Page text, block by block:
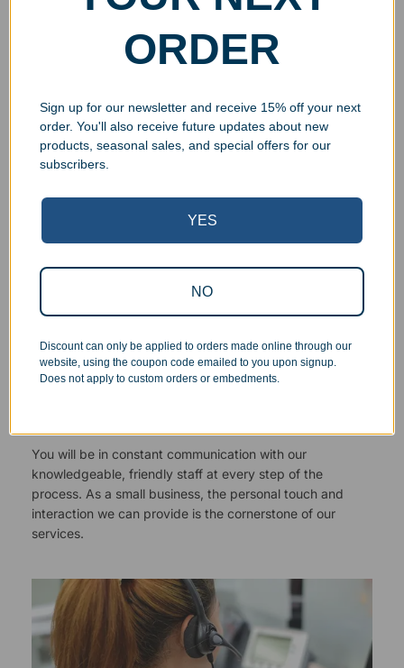
Superb Quality Control
We pride ourselves on the quality of our work. All items
are inspected at least twice before being packed or
prepared for pickup. Everyone on our staff has the
that an order does not meet our quality standards.
You will be in constant communication with our
knowledgeable, friendly staff at every step of the
process. As a small business, the personal touch and
interaction we can provide is the cornerstone of our
services.
ORDER
Sign up for our newsletter and receive 15% off your next
order. You'll also receive future updates about new
products, seasonal sales, and special offers for our
subscribers.
YES
NO
Discount can only be applied to orders made online through our
website, using the coupon code emailed to you upon signup.
Does not apply to custom orders or embedments.